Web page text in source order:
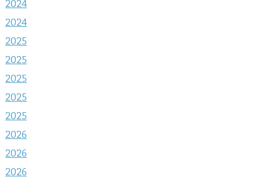
2024
2024
2025
2025
2025
2025
2025
2026
2026
2026